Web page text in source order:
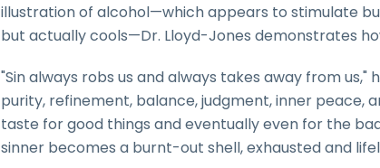
illustration of alcohol—which appears to stimulate
but actually cools—Dr. Lloyd-Jones demonstrates
"Sin always robs us and always takes away from
purity, refinement, balance, judgment, inner peace,
taste for good things and eventually even for the
sinner becomes a burnt-out shell, exhausted and